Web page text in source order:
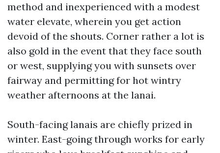
method and inexperienced with a modest
water elevate, wherein you get action
devoid of the shouts. Corner rather a lot is
also gold in the event that they face south
or west, supplying you with sunsets over
fairway and permitting for hot wintry
weather afternoons at the lanai.
South-facing lanais are chiefly prized in
winter. East-going through works for early